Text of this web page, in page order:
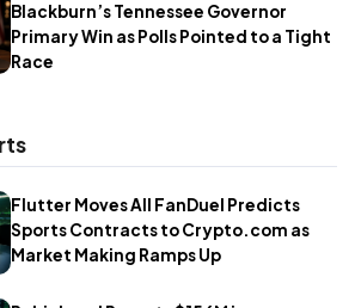
Blackburn’s Tennessee Governor
Primary Win as Polls Pointed to a Tight
Race
Flutter Moves All FanDuel Predicts
Sports Contracts to Crypto.com as
Market Making Ramps Up